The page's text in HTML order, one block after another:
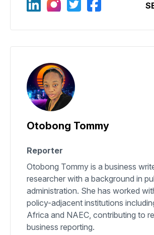
Otobong Tommy
Reporter
Otobong Tommy is a business
researcher with a background in
administration. She has worked
policy-adjacent institutions
Africa and NAEC, contributing to
business reporting.